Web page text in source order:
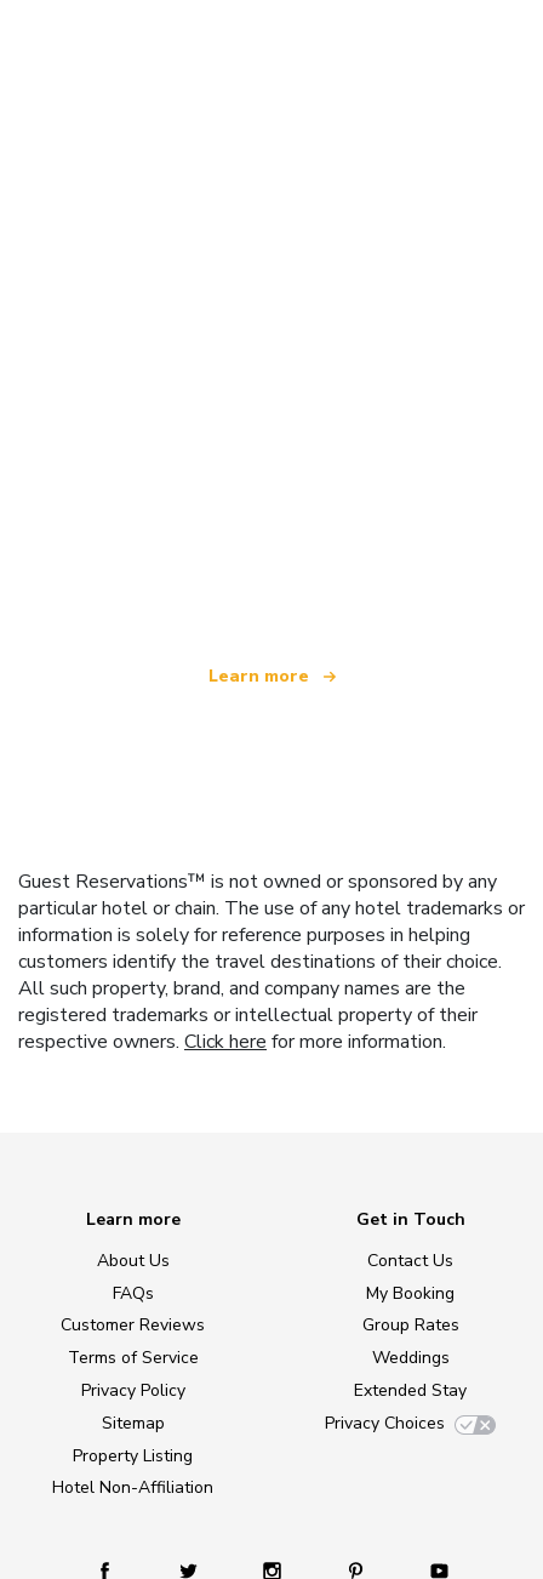
Learn more
Guest Reservations™ is not owned or sponsored by any
particular hotel or chain. The use of any hotel trademarks or
information is solely for reference purposes in helping
customers identify the travel destinations of their choice.
All such property, brand, and company names are the
registered trademarks or intellectual property of their
respective owners. Click here for more information.
Learn more
About Us
FAQs
Customer Reviews
Terms of Service
Privacy Policy
Sitemap
Property Listing
Hotel Non-Affiliation
Get in Touch
Contact Us
My Booking
Group Rates
Weddings
Extended Stay
Privacy Choices